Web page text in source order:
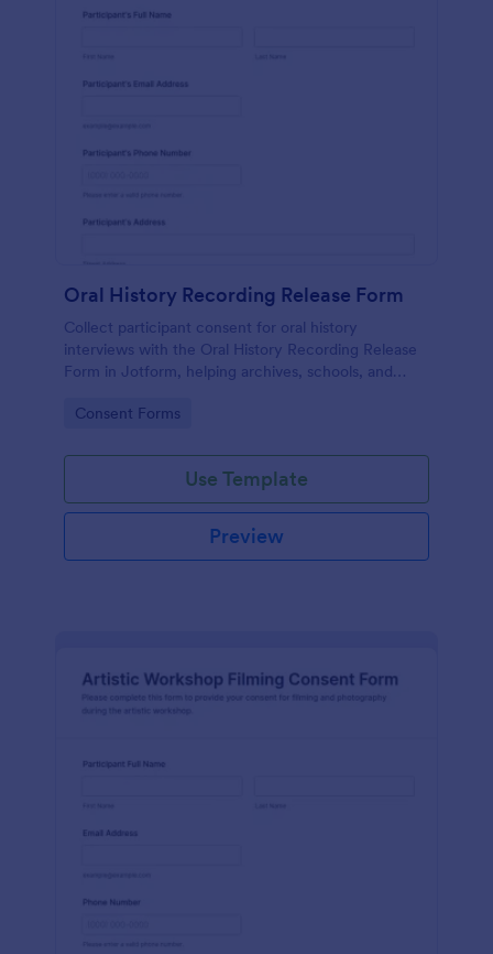
Oral History Recording Release Form
Collect participant consent for oral history
interviews with the Oral History Recording Release
Form in Jotform, helping archives, schools, and
manage data collection online.
Go to Category:
Consent Forms
Use Template
Preview